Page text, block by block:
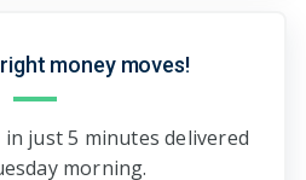
money moves!
just 5 minutes delivered
morning.